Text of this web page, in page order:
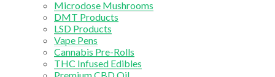
Microdose Mushrooms
DMT Products
LSD Products
Vape Pens
Cannabis Pre-Rolls
THC Infused Edibles